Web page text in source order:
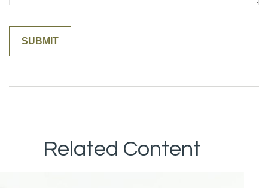
Related Content